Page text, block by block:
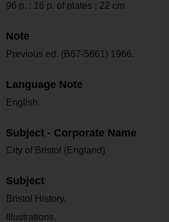
96 p. : 16 p. of plates ; 22 cm
Note
Previous ed. (B67-5661) 1966.
Language Note
English.
Subject - Corporate Name
City of Bristol (England)
Subject
Bristol History.
Illustrations.